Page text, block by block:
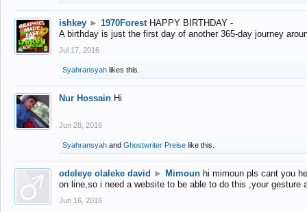
ishkey ► 1970Forest HAPPY BIRTHDAY -
A birthday is just the first day of another 365-day journey
Jul 17, 2016
Syahransyah likes this.
Nur Hossain Hi
Jun 28, 2016
Syahransyah and Ghostwriter Preise like this.
odeleye olaleke david ► Mimoun hi mimoun pls cant you
on line,so i need a website to be able to do this ,your gesture
Jun 16, 2016